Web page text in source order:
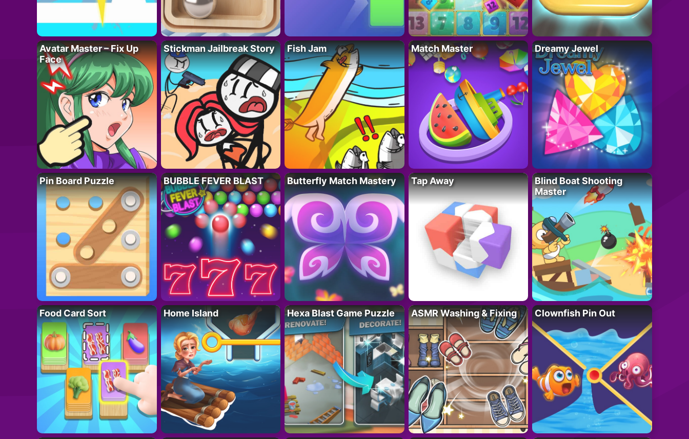
Avatar Master – Fix Up
Face
Stickman Jailbreak Story Fish Jam Match Master Dreamy Jewel
Pin Board Puzzle BUBBLE FEVER BLAST Butterfly Match Mastery Tap Away
Blind Boat Shooting
Master
Food Card Sort Home Island Hexa Blast Game Puzzle ASMR Washing & Fixing Clownfish Pin Out